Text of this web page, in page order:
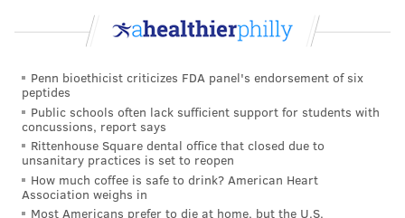
Penn bioethicist criticizes FDA panel's endorsement of six
peptides
Public schools often lack sufficient support for students with
concussions, report says
Rittenhouse Square dental office that closed due to
unsanitary practices is set to reopen
How much coffee is safe to drink? American Heart
Association weighs in
Most Americans prefer to die at home, but the U.S.